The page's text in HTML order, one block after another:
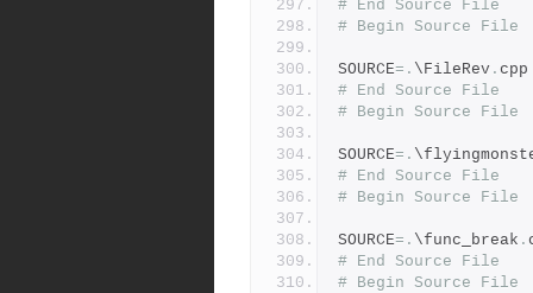
# End Source File
# Begin Source File
SOURCE=. \FileRev . cpp
# End Source File
# Begin Source File
SOURCE=.
# End Source File
# Begin Source File
SOURCE=. \func_break .
# End Source File
# Begin Source File